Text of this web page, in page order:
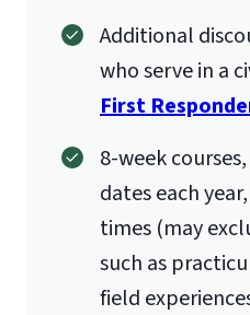
International
Additional
who serve in a
First
8-week
dates each
times (may
such as
field